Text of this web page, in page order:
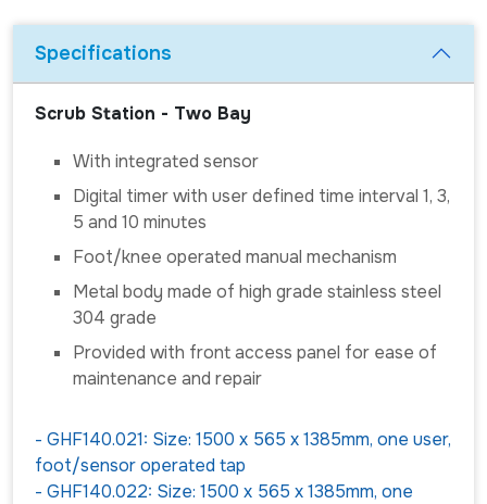
Specifications
Scrub Station - Two Bay
With integrated sensor
Digital timer with user defined time interval 1, 3,
5 and 10 minutes
Foot/knee operated manual mechanism
Metal body made of high grade stainless steel
304 grade
Provided with front access panel for ease of
maintenance and repair
- GHF140.021: Size: 1500 x 565 x 1385mm, one user,
foot/sensor operated tap
- GHF140.022: Size: 1500 x 565 x 1385mm, one